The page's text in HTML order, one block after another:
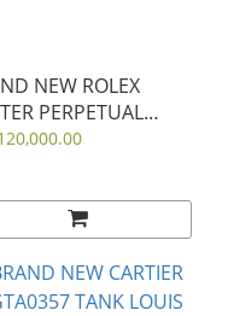
NEW ROLEX
PERPETUAL
Anniversary
m134303-0001